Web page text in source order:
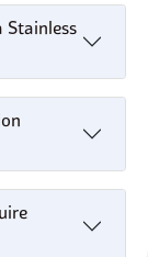
Stainless